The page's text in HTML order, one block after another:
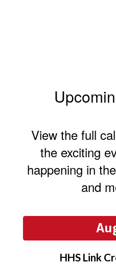
View the full
the exciting
happening in
and
Contains
slides.